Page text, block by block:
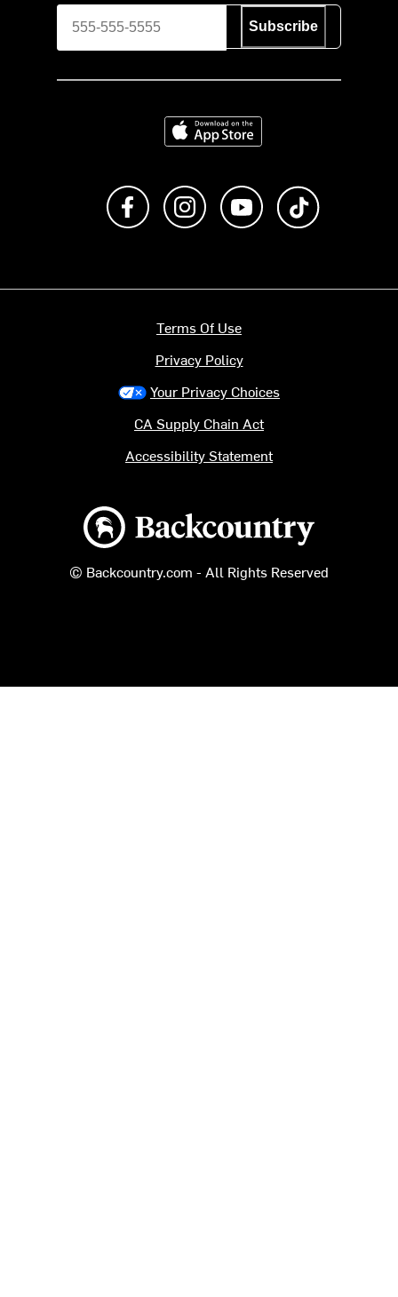
Subscribe
Download on the App Store
Like us on FacebookFollow us on Instagram
Subscribe to us on
Backcountry logo
© Backcountry.com - All Rights Reserved
Terms Of Use
Privacy Policy
Your Privacy Choices
CA Supply Chain Act
Accessibility Statement